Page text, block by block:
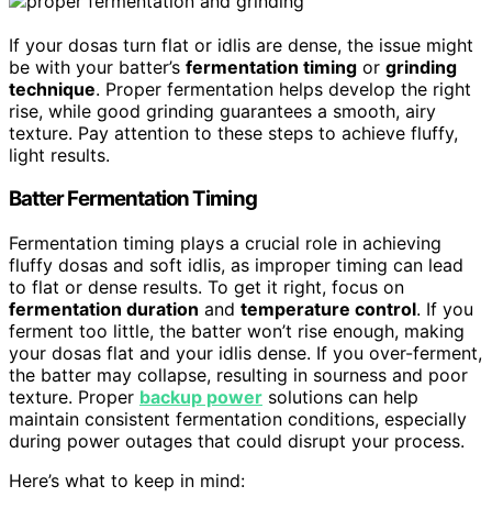
If your dosas turn flat or idlis are dense, the issue might
be with your batter’s fermentation timing or grinding
technique. Proper fermentation helps develop the right
rise, while good grinding guarantees a smooth, airy
texture. Pay attention to these steps to achieve fluffy,
light results.
Batter Fermentation Timing
Fermentation timing plays a crucial role in achieving
fluffy dosas and soft idlis, as improper timing can lead
to flat or dense results. To get it right, focus on
fermentation duration and temperature control. If you
ferment too little, the batter won’t rise enough, making
your dosas flat and your idlis dense. If you over-ferment,
the batter may collapse, resulting in sourness and poor
texture. Proper backup power solutions can help
maintain consistent fermentation conditions, especially
during power outages that could disrupt your process.
Here’s what to keep in mind: